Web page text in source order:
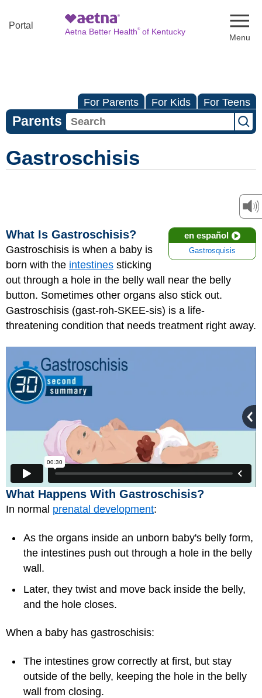
Portal
Aetna Better Health®of Kentucky
For Parents For Kids For Teens
Parents
Gastroschisis
en español
Gastrosquisis
What Is Gastroschisis?
Gastroschisis is when a baby is
born with the intestines sticking
out through a hole in the belly wall near the belly
button. Sometimes other organs also stick out.
Gastroschisis (gast-roh-SKEE-sis) is a life-
threatening condition that needs treatment right away.
What Happens With Gastroschisis?
In normal prenatal development:
As the organs inside an unborn baby's belly form,
the intestines push out through a hole in the belly
wall.
Later, they twist and move back inside the belly,
and the hole closes.
When a baby has gastroschisis:
The intestines grow correctly at first, but stay
outside of the belly, keeping the hole in the belly
wall from closing.